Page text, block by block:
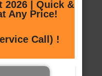
2026 | Quick &
Any Price!
Call) !